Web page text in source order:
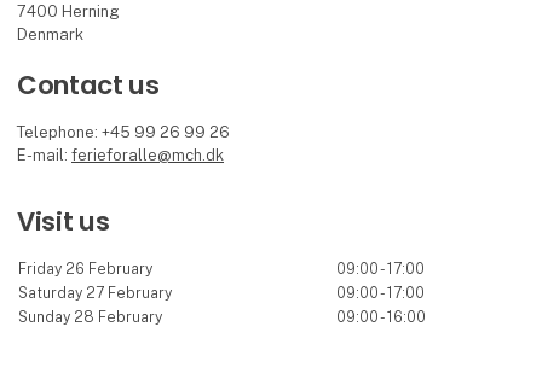
7400 Herning
Denmark
Contact us
Telephone: +45 99 26 99 26
E-mail:ferieforalle@mch.dk
Visit us
Friday 26 February
09:00 - 17:00
Saturday 27 February
09:00 - 17:00
Sunday 28 February
09:00 - 16:00